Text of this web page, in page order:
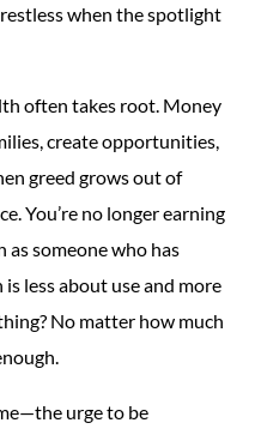
when the spotlight
often takes root. Money
create opportunities,
greed grows out of
You’re no longer earning
as someone who has
is less about use and more
No matter how much
urge to be